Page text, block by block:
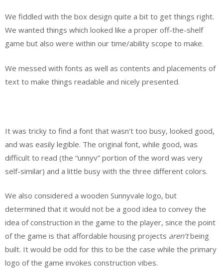
We fiddled with the box design quite a bit to get things right.
We wanted things which looked like a proper off-the-shelf
game but also were within our time/ability scope to make.
We messed with fonts as well as contents and placements of
text to make things readable and nicely presented.
It was tricky to find a font that wasn’t too busy, looked good,
and was easily legible. The original font, while good, was
difficult to read (the “unnyv” portion of the word was very
self-similar) and a little busy with the three different colors.
We also considered a wooden Sunnyvale logo, but
determined that it would not be a good idea to convey the
idea of construction in the game to the player, since the point
of the game is that affordable housing projects aren’tbeing
built. It would be odd for this to be the case while the primary
logo of the game invokes construction vibes.